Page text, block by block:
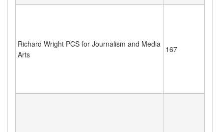
Richard Wright PCS for Journalism and Media
Arts
167